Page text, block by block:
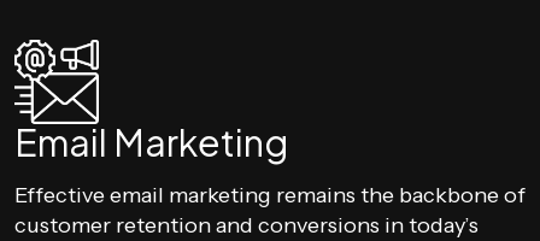
Email Marketing
Effective email marketing remains the backbone of
customer retention and conversions in today’s